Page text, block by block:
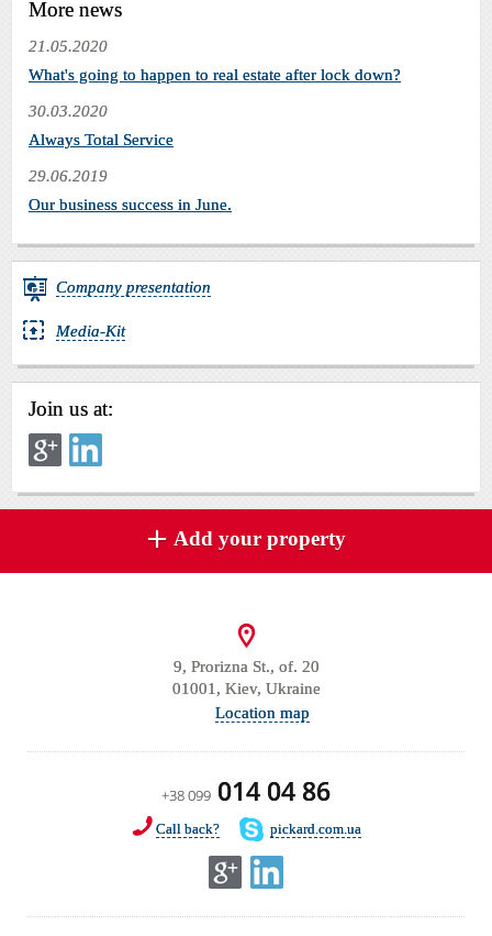
More news
21.05.2020
What's going to happen to real estate after lock down?
30.03.2020
Always Total Service
29.06.2019
Our business success in June.
Company presentation
Media-Kit
Join us at:
Add your property
9, Prorizna St., of. 20
01001, Kiev, Ukraine
Location map
+38 099 014 04 86
Call back? pickard.com.ua